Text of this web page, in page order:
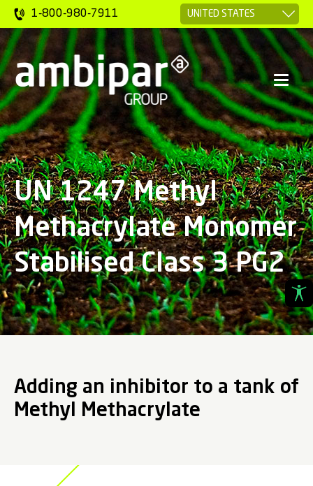
1-800-980-7911
UN 1247 Methyl
Methacrylate Monomer
Stabilised Class 3 PG2
Adding an inhibitor to a tank of
Methyl Methacrylate